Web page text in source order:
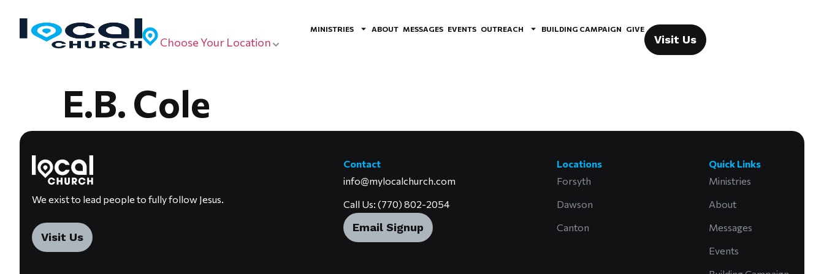
Choose Your Location
MINISTRIES ABOUT MESSAGES EVENTS OUTREACH BUILDING CAMPAIGN GIVE
Visit Us
E.B. Cole
We exist to lead people to fully follow Jesus.
Visit Us
Contact
info@mylocalchurch.com
Call Us: (770) 802-2054
Email Signup
Locations
Forsyth
Dawson
Canton
Quick Links
Ministries
About
Messages
Events